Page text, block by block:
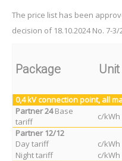
The price list has been
decision of 18.10.2024 No. 7-3/
Package Unit
0,4 kVconnection point, all
Partner 24Base
tariff
c/kWh
Partner 12/12
Day tariff
c/kWh
Night tariff
c/kWh